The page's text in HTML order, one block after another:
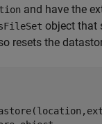
and have the
object that
resets the